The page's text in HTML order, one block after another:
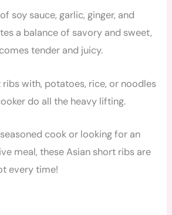
soy sauce, garlic, ginger, and
a balance of savory and sweet,
tender and juicy.
ribs with, potatoes, rice, or noodles
do all the heavy lifting.
cook or looking for an
meal, these Asian short ribs are
every time!